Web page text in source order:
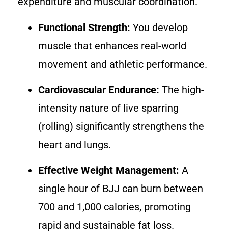
Functional Strength: You develop
muscle that enhances real-world
movement and athletic performance.
Cardiovascular Endurance: The high-
intensity nature of live sparring
(rolling) significantly strengthens the
heart and lungs.
Effective Weight Management: A
single hour of BJJ can burn between
700 and 1,000 calories, promoting
rapid and sustainable fat loss.